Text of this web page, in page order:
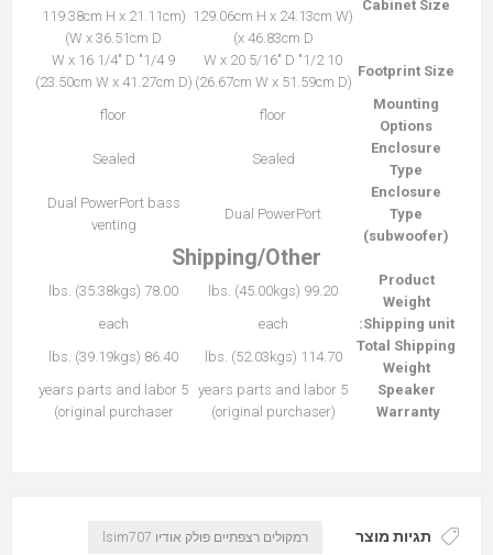
Cabinet Size
(129.06cm H x 24.13cm W
x 46.83cm D)
(119.38cm H x 21.11cm
W x 36.51cm D)
Footprint Size
10 1/2" W x 20 5/16" D
(26.67cm W x 51.59cm D)
9 1/4" W x 16 1/4" D
(23.50cm W x 41.27cm D)
Mounting
Options
floor
floor
Enclosure
Type
Sealed
Sealed
Enclosure
Type
(subwoofer)
Dual PowerPort
Dual PowerPort bass
venting
Shipping/Other
Product
Weight
99.20 lbs. (45.00kgs)
78.00 lbs. (35.38kgs)
Shipping unit:
each
each
Total Shipping
Weight
114.70 lbs. (52.03kgs)
86.40 lbs. (39.19kgs)
Speaker
Warranty
5 years parts and labor
(original purchaser)
5 years parts and labor
(original purchaser
תגיות מוצר רמקולים רצפתיים פולק אודיו lsim707